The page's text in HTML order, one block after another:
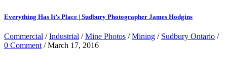
Everything Has It’s Place | Sudbury Photographer James Hodgins
Commercial /Industrial /Mine Photos /Mining / Sudbury Ontario /
0 Comment / March 17, 2016